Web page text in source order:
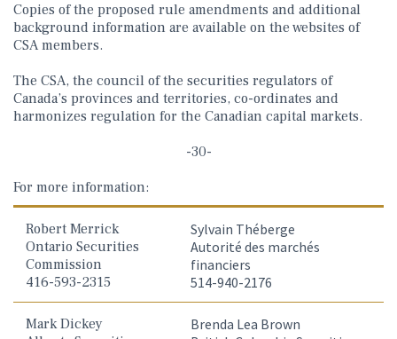
Copies of the proposed rule amendments and additional
background information are available on the websites of
CSA members.
The CSA, the council of the securities regulators of
Canada’s provinces and territories, co-ordinates and
harmonizes regulation for the Canadian capital markets.
-30-
For more information:
Robert Merrick
Ontario Securities
Commission
416-593-2315
Sylvain Théberge
Autorité des marchés
financiers
514-940-2176
Mark Dickey
Brenda Lea Brown